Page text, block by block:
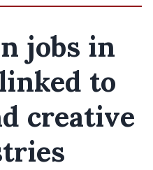
jobs in
to
creative